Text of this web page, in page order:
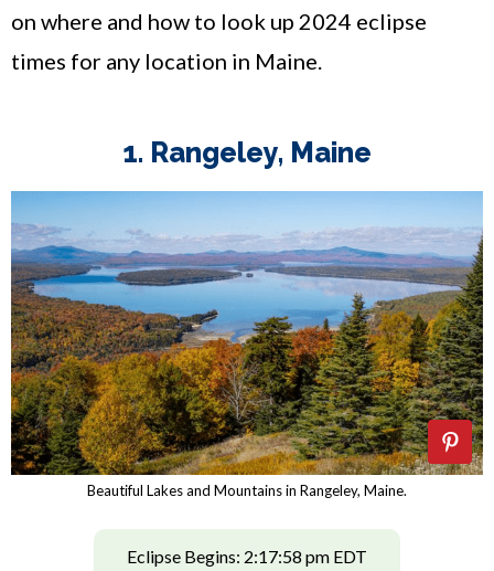
on where and how to look up 2024 eclipse
times for any location in Maine.
1. Rangeley, Maine
Beautiful Lakes and Mountains in Rangeley, Maine.
Eclipse Begins: 2:17:58 pm EDT